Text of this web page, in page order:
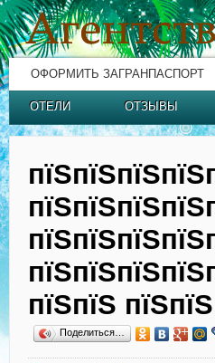
ОФОРМИТЬ ЗАГРАНПАСПОРТ
ОТЕЛИ ОТЗЫВЫ
пїЅпїЅ
Поделиться…